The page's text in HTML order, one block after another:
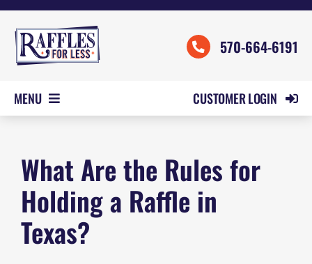
Skip
content
570-664-6191
MENU
ORDER FORMS
PRICING
SAMPLES
CUSTOMER LOGIN
What Are the Rules for
Holding a Raffle in
Texas?